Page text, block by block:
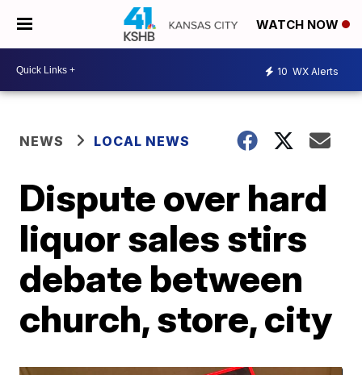
WATCH NOW
10 WX Alerts
NEWS LOCAL NEWS
Dispute over hard
liquor sales stirs
debate between
church, store, city